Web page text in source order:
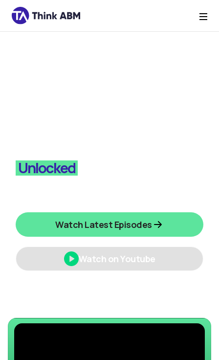
Unlocked
Watch Latest Episodes
Watch on Youtube